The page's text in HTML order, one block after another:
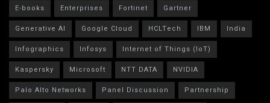
E-books
Enterprises Fortinet
Gartner
Generative AI
Google Cloud HCLTech IBM
India
Infographics
Infosys
Internet of Things (IoT)
Kaspersky
Microsoft NTT DATA
NVIDIA
Palo Alto Networks
Panel Discussion
Partnership